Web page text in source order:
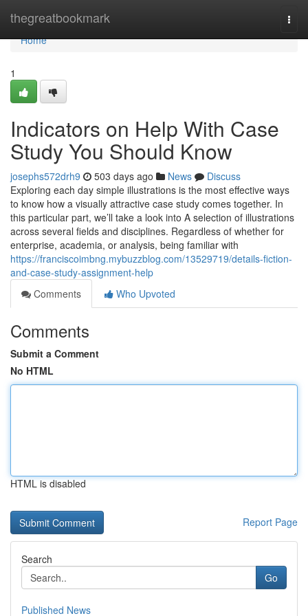
thegreatbookmark
Home
Home
1
Indicators on Help With Case
Study You Should Know
josephs572drh9 503 days ago News
Discuss
Exploring each day simple illustrations is the most effective ways
to know how a visually attractive case study comes together. In
this particular part, we’ll take a look into A selection of illustrations
across several fields and disciplines. Regardless of whether for
enterprise, academia, or analysis, being familiar with
https://franciscoimbng.mybuzzblog.com/13529719/details-fiction-
and-case-study-assignment-help
Comments
Who Upvoted
Comments
Submit a Comment
No HTML
HTML is disabled
Report Page
Search
Go
Published News